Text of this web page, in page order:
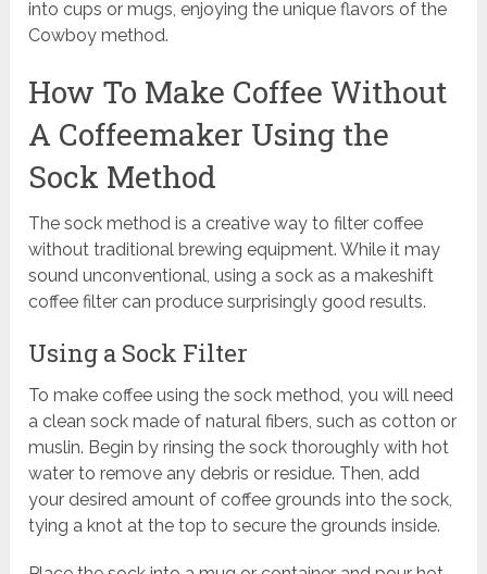
into cups or mugs, enjoying the unique flavors of the
Cowboy method.
How To Make Coffee Without
A Coffeemaker Using the
Sock Method
The sock method is a creative way to filter coffee
without traditional brewing equipment. While it may
sound unconventional, using a sock as a makeshift
coffee filter can produce surprisingly good results.
Using a Sock Filter
To make coffee using the sock method, you will need
a clean sock made of natural fibers, such as cotton or
muslin. Begin by rinsing the sock thoroughly with hot
water to remove any debris or residue. Then, add
your desired amount of coffee grounds into the sock,
tying a knot at the top to secure the grounds inside.